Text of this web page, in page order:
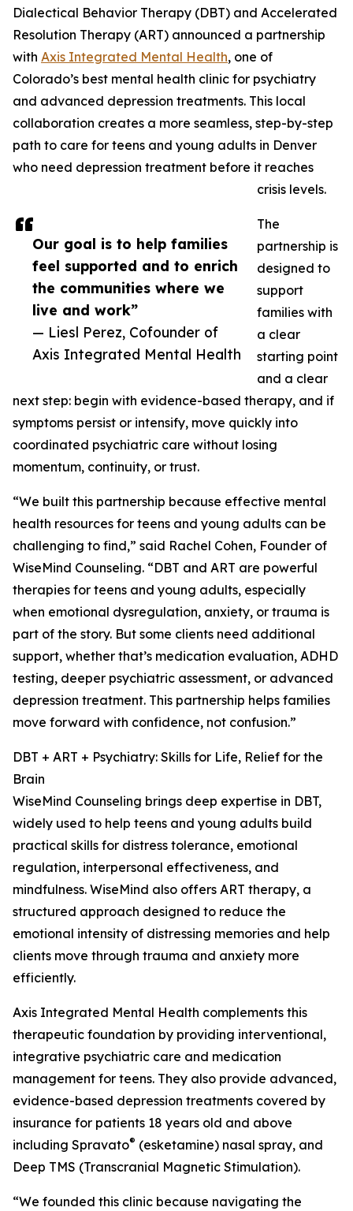
Our goal is to help families
feel supported and to enrich
the communities where we
live and work”
— Liesl Perez, Cofounder of
Axis Integrated Mental Health
Dialectical Behavior Therapy (DBT) and Accelerated
Resolution Therapy (ART) announced a partnership
with Axis Integrated Mental Health, one of
Colorado’s best mental health clinic for psychiatry
and advanced depression treatments. This local
collaboration creates a more seamless, step-by-step
path to care for teens and young adults in Denver
who need depression treatment before it reaches
crisis levels.
The
partnership is
designed to
support
families with
a clear
starting point
and a clear
next step: begin with evidence-based therapy, and if
symptoms persist or intensify, move quickly into
coordinated psychiatric care without losing
momentum, continuity, or trust.
“We built this partnership because effective mental
health resources for teens and young adults can be
challenging to find,” said Rachel Cohen, Founder of
WiseMind Counseling. “DBT and ART are powerful
therapies for teens and young adults, especially
when emotional dysregulation, anxiety, or trauma is
part of the story. But some clients need additional
support, whether that’s medication evaluation, ADHD
testing, deeper psychiatric assessment, or advanced
depression treatment. This partnership helps families
move forward with confidence, not confusion.”
DBT + ART + Psychiatry: Skills for Life, Relief for the
Brain
WiseMind Counseling brings deep expertise in DBT,
widely used to help teens and young adults build
practical skills for distress tolerance, emotional
regulation, interpersonal effectiveness, and
mindfulness. WiseMind also offers ART therapy, a
structured approach designed to reduce the
emotional intensity of distressing memories and help
clients move through trauma and anxiety more
efficiently.
Axis Integrated Mental Health complements this
therapeutic foundation by providing interventional,
integrative psychiatric care and medication
management for teens. They also provide advanced,
evidence-based depression treatments covered by
insurance for patients 18 years old and above
including Spravato® (esketamine) nasal spray, and
Deep TMS (Transcranial Magnetic Stimulation).
“We founded this clinic because navigating the